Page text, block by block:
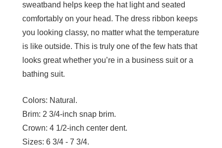
sweatband helps keep the hat light and seated
comfortably on your head. The dress ribbon keeps
you looking classy, no matter what the temperature
is like outside. This is truly one of the few hats that
looks great whether you’re in a business suit or a
bathing suit.
Colors: Natural.
Brim: 2 3/4-inch snap brim.
Crown: 4 1/2-inch center dent.
Sizes: 6 3/4 - 7 3/4.